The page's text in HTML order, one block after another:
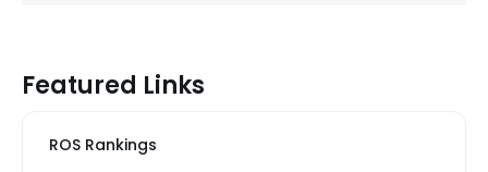
Featured Links
ROS Rankings